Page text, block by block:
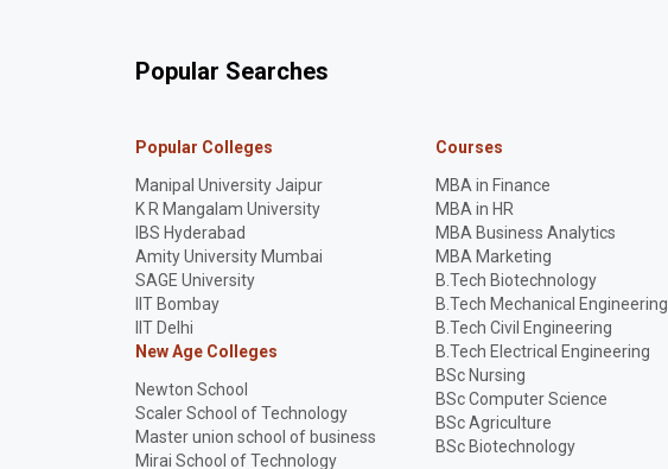
Popular Searches
Popular Colleges
Manipal University Jaipur
K R Mangalam University
IBS Hyderabad
Amity University Mumbai
SAGE University
IIT Bombay
IIT Delhi
New Age Colleges
Newton School
Scaler School of Technology
Master union school of business
Mirai School of Technology
Courses
MBA in Finance
MBA in HR
MBA Business Analytics
MBA Marketing
B.Tech Biotechnology
B.Tech Mechanical Engineering
B.Tech Civil Engineering
B.Tech Electrical Engineering
BSc Nursing
BSc Computer Science
BSc Agriculture
BSc Biotechnology